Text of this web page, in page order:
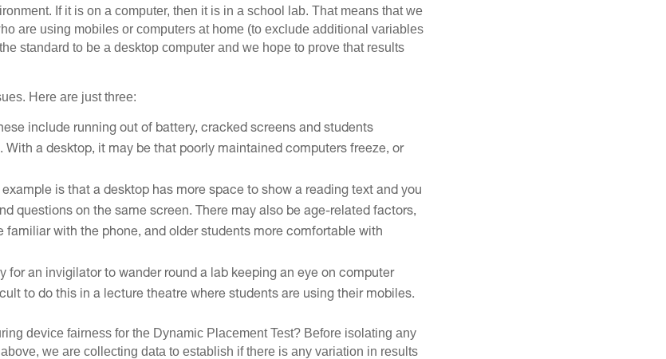
If it is on a computer, then it is in a school lab. That means that we
are using mobiles or computers at home (to exclude additional variables
standard to be a desktop computer and we hope to prove that results
Here are just three:
include running out of battery, cracked screens and students
With a desktop, it may be that poorly maintained computers freeze, or
is that a desktop has more space to show a reading text and you
questions on the same screen. There may also be age-related factors,
familiar with the phone, and older students more comfortable with
for an invigilator to wander round a lab keeping an eye on computer
to do this in a lecture theatre where students are using their mobiles.
device fairness for the Dynamic Placement Test? Before isolating any
we are collecting data to establish if there is any variation in results